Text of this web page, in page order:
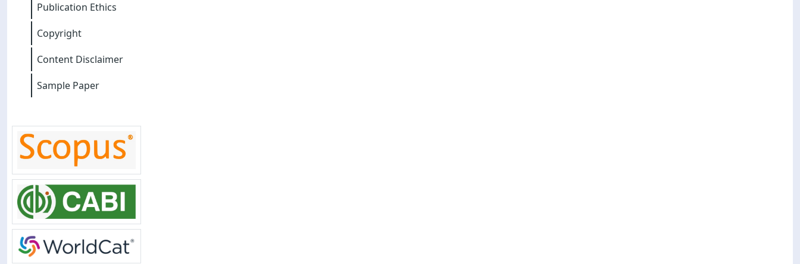
Publication Ethics
Copyright
Content Disclaimer
Sample Paper